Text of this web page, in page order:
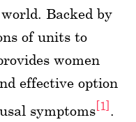
Backed by
of units to
women
effective option
symptoms[1].